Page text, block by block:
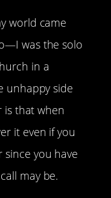
world came
was the solo
in a
unhappy side
is that when
it even if you
since you have
may be.